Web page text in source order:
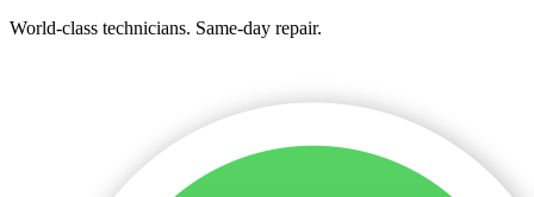
World-class technicians. Same-day repair.